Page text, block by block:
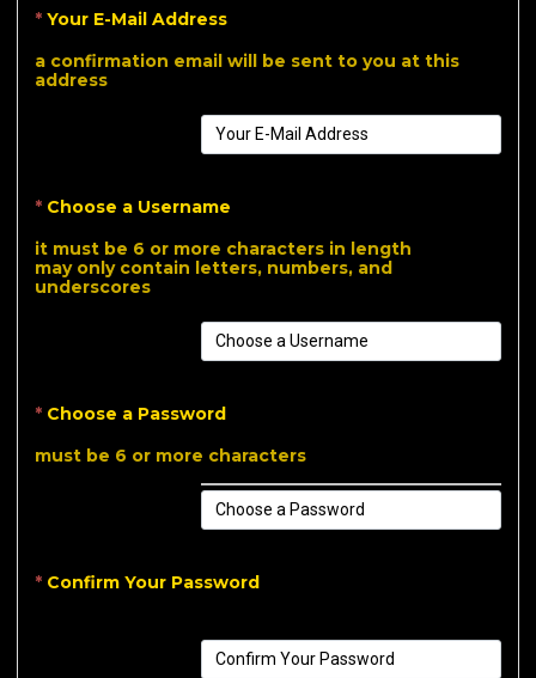
* Your E-Mail Address
a confirmation email will be sent to you at this
address
* Choose a Username
it must be 6 or more characters in length
may only contain letters, numbers, and
underscores
* Choose a Password
must be 6 or more characters
* Confirm Your Password